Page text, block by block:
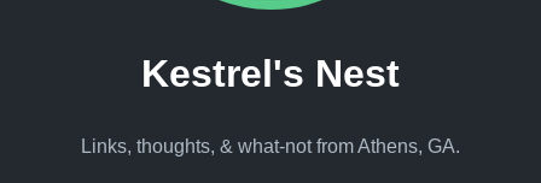
Kestrel's Nest
Links, thoughts, & what-not from Athens, GA.